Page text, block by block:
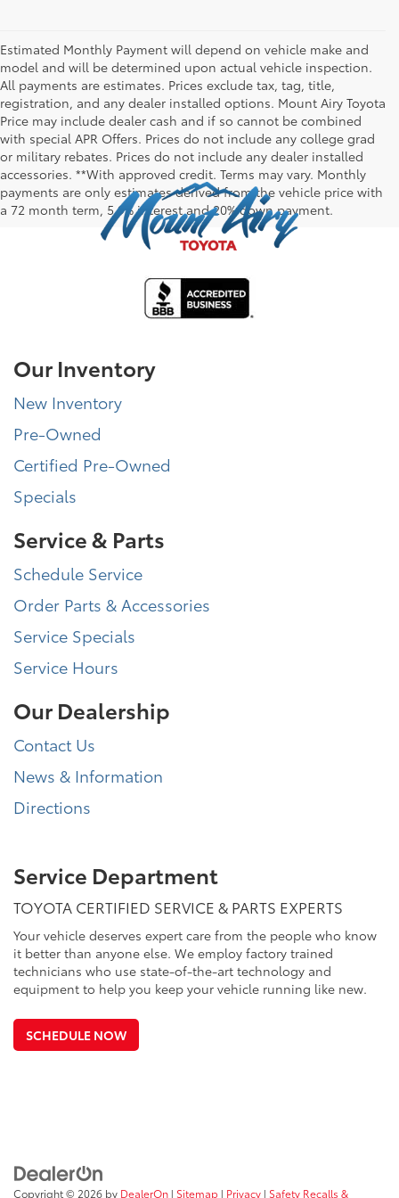
Estimated Monthly Payment will depend on vehicle make and
model and will be determined upon actual vehicle inspection.
All payments are estimates. Prices exclude tax, tag, title,
registration, and any dealer installed options. Mount Airy Toyota
Price may include dealer cash and if so cannot be combined
with special APR Offers. Prices do not include any college grad
or military rebates. Prices do not include any dealer installed
accessories. **With approved credit. Terms may vary. Monthly
payments are only estimates derived from the vehicle price with
a 72 month term, 5.9% interest and 20% down payment.
Our Inventory
New Inventory
Pre-Owned
Certified Pre-Owned
Specials
Service & Parts
Schedule Service
Order Parts & Accessories
Service Specials
Service Hours
Our Dealership
Contact Us
News & Information
Directions
Service Department
TOYOTA CERTIFIED SERVICE & PARTS EXPERTS
Your vehicle deserves expert care from the people who know
it better than anyone else. We employ factory trained
technicians who use state-of-the-art technology and
equipment to help you keep your vehicle running like new.
SCHEDULE NOW
Copyright © 2026 by DealerOn | Sitemap | Privacy | Safety Recalls &